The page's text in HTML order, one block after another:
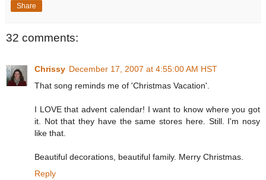
Share
32 comments:
Chrissy December 17, 2007 at 4:55:00 AM HST
That song reminds me of 'Christmas Vacation'.
I LOVE that advent calendar! I want to know where you got
it. Not that they have the same stores here. Still. I'm nosy
like that.
Beautiful decorations, beautiful family. Merry Christmas.
Reply